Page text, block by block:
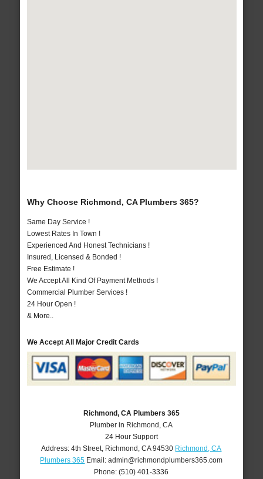
Why Choose Richmond, CA Plumbers 365?
Same Day Service !
Lowest Rates In Town !
Experienced And Honest Technicians !
Insured, Licensed & Bonded !
Free Estimate !
We Accept All Kind Of Payment Methods !
Commercial Plumber Services !
24 Hour Open !
& More..
We Accept All Major Credit Cards
Richmond, CA Plumbers 365
Plumber in Richmond, CA
24 Hour Support
Address:4th Street, Richmond ,CA 94530 Richmond, CA
Plumbers 365 Email:admin@richmondplumbers365.com
Phone:(510) 401-3336